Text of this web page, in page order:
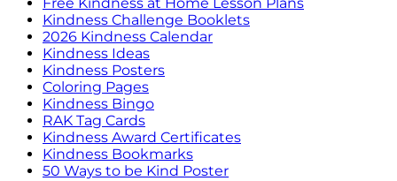
Free Kindness at Home Lesson Plans
Kindness Challenge Booklets
2026 Kindness Calendar
Kindness Ideas
Kindness Posters
Coloring Pages
Kindness Bingo
RAK Tag Cards
Kindness Award Certificates
Kindness Bookmarks
50 Ways to be Kind Poster